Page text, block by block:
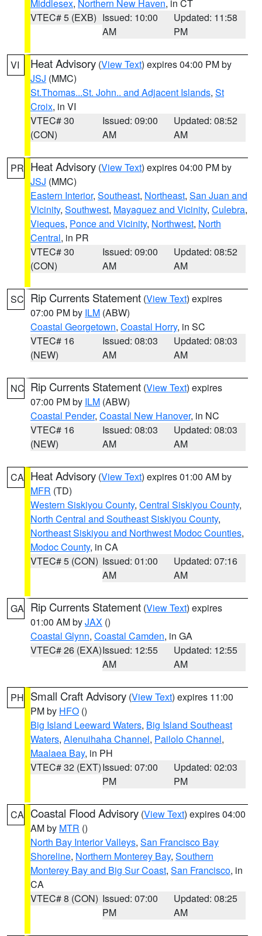
Middlesex, Northern New Haven, in CT
VTEC# 5 (EXB) Issued: 10:00
AM
Updated: 11:58
PM
VI Heat Advisory (View Text) expires 04:00 PM by
JSJ (MMC)
St.Thomas...St. John.. and Adjacent Islands, St
Croix, in VI
VTEC# 30
(CON)
Issued: 09:00
AM
Updated: 08:52
AM
PR Heat Advisory (View Text) expires 04:00 PM by
JSJ (MMC)
Eastern Interior, Southeast, Northeast, San Juan and
Vicinity, Southwest, Mayaguez and Vicinity, Culebra,
Vieques, Ponce and Vicinity, Northwest, North
Central, in PR
VTEC# 30
(CON)
Issued: 09:00
AM
Updated: 08:52
AM
SC Rip Currents Statement (View Text) expires
07:00 PM by ILM (ABW)
Coastal Georgetown, Coastal Horry, in SC
VTEC# 16
(NEW)
Issued: 08:03
AM
Updated: 08:03
AM
NC Rip Currents Statement (View Text) expires
07:00 PM by ILM (ABW)
Coastal Pender, Coastal New Hanover, in NC
VTEC# 16
(NEW)
Issued: 08:03
AM
Updated: 08:03
AM
CA Heat Advisory (View Text) expires 01:00 AM by
MFR (TD)
Western Siskiyou County, Central Siskiyou County,
North Central and Southeast Siskiyou County,
Northeast Siskiyou and Northwest Modoc Counties,
Modoc County, in CA
VTEC# 5 (CON) Issued: 01:00
AM
Updated: 07:16
AM
GA Rip Currents Statement (View Text) expires
01:00 AM byJAX ()
Coastal Glynn, Coastal Camden, in GA
VTEC# 26 (EXA)Issued: 12:55
AM
Updated: 12:55
AM
PH Small Craft Advisory (View Text) expires 11:00
PM by HFO ()
Big Island Leeward Waters, Big Island Southeast
Waters, Alenuihaha Channel, Pailolo Channel,
Maalaea Bay, in PH
VTEC# 32 (EXT)Issued: 07:00
PM
Updated: 02:03
PM
CA Coastal Flood Advisory (View Text) expires 04:00
AM by MTR ()
North Bay Interior Valleys, San Francisco Bay
Shoreline, Northern Monterey Bay, Southern
Monterey Bay and Big Sur Coast, San Francisco, in
CA
VTEC# 8 (CON) Issued: 07:00
PM
Updated: 08:25
AM